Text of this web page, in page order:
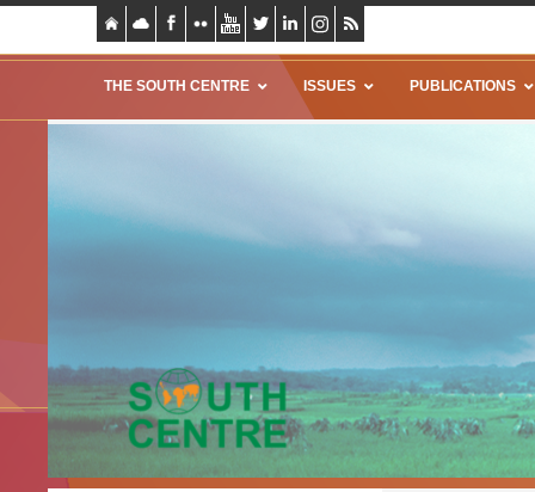
THE SOUTH CENTRE ISSUES PUBLICATIONS